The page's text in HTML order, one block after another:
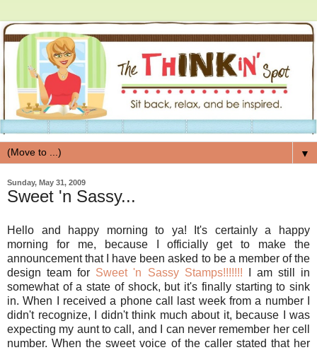
▼
Sunday, May 31, 2009
Sweet 'n Sassy...
Hello and happy morning to ya! It's certainly a happy
morning for me, because I officially get to make the
announcement that I have been asked to be a member of the
design team for Sweet 'n Sassy Stamps!!!!!!!
I am still in
somewhat of a state of shock, but it's finally starting to sink
in. When I received a phone call last week from a number I
didn't recognize, I didn't think much about it, because I was
expecting my aunt to call, and I can never remember her cell
number. When the sweet voice of the caller stated that her